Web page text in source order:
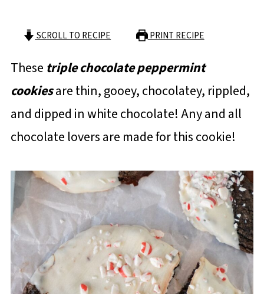
SCROLL TO RECIPE PRINT RECIPE
These triple chocolate peppermint
cookiesare thin, gooey, chocolatey, rippled,
and dipped in white chocolate! Any and all
chocolate lovers are made for this cookie!